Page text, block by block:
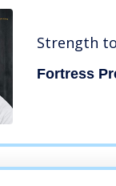
Strength
Fortress